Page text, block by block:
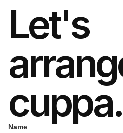
Let's
cuppa.
Name